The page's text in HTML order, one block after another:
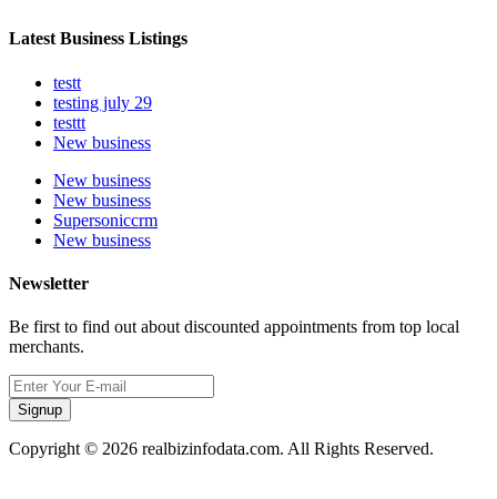
Latest Business Listings
testt
testing july 29
testtt
New business
New business
New business
Supersoniccrm
New business
Newsletter
Be first to find out about discounted appointments from top local
merchants.
Signup
Copyright © 2026 realbizinfodata.com. All Rights Reserved.